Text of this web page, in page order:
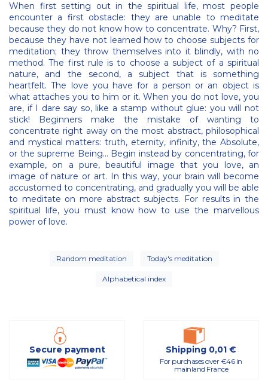
When first setting out in the spiritual life, most people
encounter a first obstacle: they are unable to meditate
because they do not know how to concentrate. Why? First,
because they have not learned how to choose subjects for
meditation; they throw themselves into it blindly, with no
method. The first rule is to choose a subject of a spiritual
nature, and the second, a subject that is something
heartfelt. The love you have for a person or an object is
what attaches you to him or it. When you do not love, you
are, if I dare say so, like a stamp without glue: you will not
stick! Beginners make the mistake of wanting to
concentrate right away on the most abstract, philosophical
and mystical matters: truth, eternity, infinity, the Absolute,
or the supreme Being... Begin instead by concentrating, for
example, on a pure, beautiful image that you love, an
image of nature or art. In this way, your brain will become
accustomed to concentrating, and gradually you will be able
to meditate on more abstract subjects. For results in the
spiritual life, you must know how to use the marvellous
power of love.
Random meditation Today's meditation
Alphabetical index
Secure payment Shipping 0,01 €
For purchases over €46 in
mainland France